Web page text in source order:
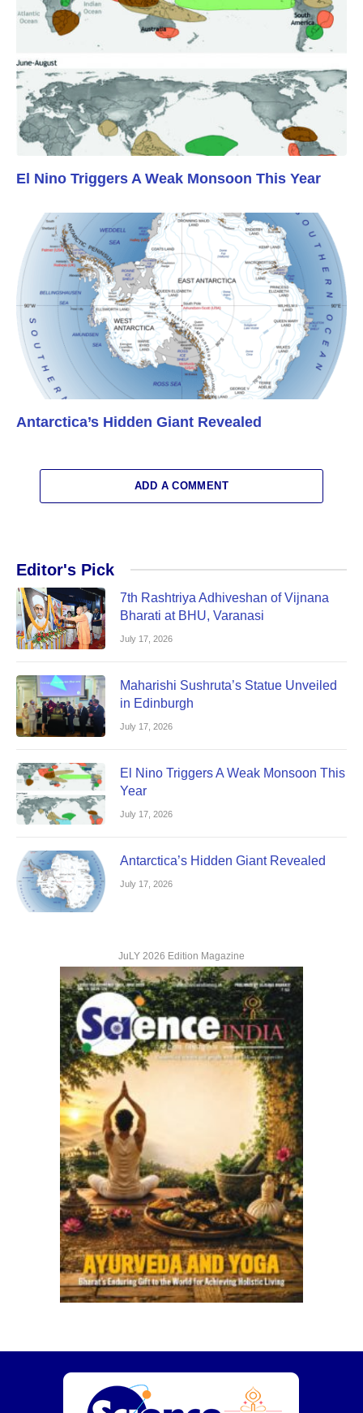
El Nino Triggers A Weak Monsoon This Year
Antarctica’s Hidden Giant Revealed
ADD A COMMENT
Editor's Pick
7th Rashtriya Adhiveshan of Vijnana
Bharati at BHU, Varanasi
July 17, 2026
Maharishi Sushruta’s Statue Unveiled
in Edinburgh
July 17, 2026
El Nino Triggers A Weak Monsoon This
Year
July 17, 2026
Antarctica’s Hidden Giant Revealed
July 17, 2026
JuLY 2026 Edition Magazine